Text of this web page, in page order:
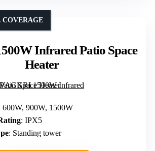
Infrared Patio Space
Heater
COVERAGE
600W, 900W, 1500W
: IPX5
: Standing tower